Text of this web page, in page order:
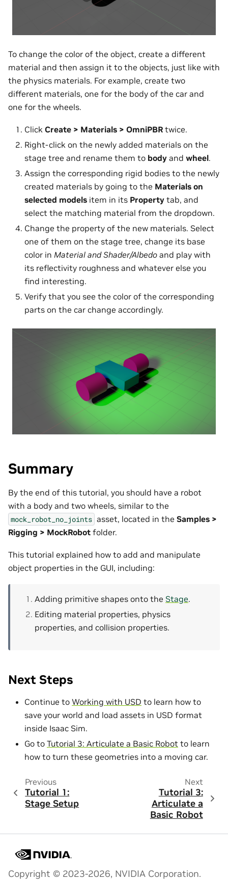
To change the color of the object, create a different
material and then assign it to the objects, just like with
the physics materials. For example, create two
different materials, one for the body of the car and
one for the wheels.
Click Create > Materials > OmniPBR twice.
Right-click on the newly added materials on the
stage tree and rename them to body and wheel.
Assign the corresponding rigid bodies to the newly
created materials by going to the Materials on
selected models item in its Property tab, and
select the matching material from the dropdown.
Change the property of the new materials. Select
one of them on the stage tree, change its base
color in Material and Shader/Albedo and play with
its reflectivity roughness and whatever else you
find interesting.
Verify that you see the color of the corresponding
parts on the car change accordingly.
Summary
By the end of this tutorial, you should have a robot
with a body and two wheels, similar to the
mock_robot_no_joints asset, located in the Samples >
Rigging > MockRobot folder.
This tutorial explained how to add and manipulate
object properties in the GUI, including:
Adding primitive shapes onto the Stage.
Editing material properties, physics
properties, and collision properties.
Next Steps
Continue to Working with USD to learn how to
save your world and load assets in USD format
inside Isaac Sim.
Go to Tutorial 3: Articulate a Basic Robot to learn
how to turn these geometries into a moving car.
Previous
Tutorial 1:
Stage Setup
Next
Tutorial 3:
Articulate a
Basic Robot
Copyright © 2023-2026, NVIDIA Corporation.